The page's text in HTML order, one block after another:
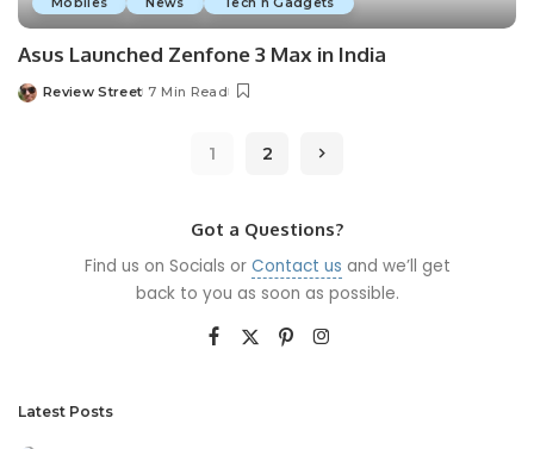
Mobiles News Tech n Gadgets
Asus Launched Zenfone 3 Max in India
Review Street 7 Min Read
1 2
Got a Questions?
Find us on Socials or Contact us and we’ll get
back to you as soon as possible.
Latest Posts